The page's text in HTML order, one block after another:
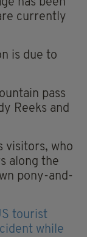
has been
currently
is due to
pass
Reeks and
visitors, who
along the
pony-and-
tourist
while